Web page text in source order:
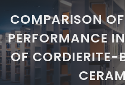
COMPARISON
PERFORMANCE
OF CORDIERITE-